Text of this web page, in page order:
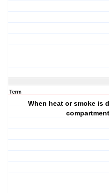
Term
When heat or smoke is